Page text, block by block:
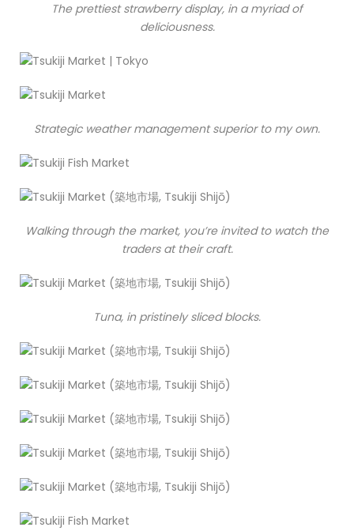
The prettiest strawberry display, in a myriad of
deliciousness.
Strategic weather management superior to my own.
Walking through the market, you’re invited to watch the
traders at their craft.
Tuna, in pristinely sliced blocks.